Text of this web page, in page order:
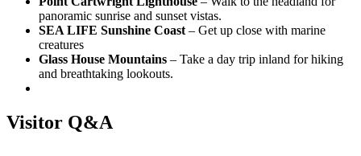
panoramic sunrise and sunset vistas.
SEA LIFE Sunshine Coast – Get up close with marine
creatures
Glass House Mountains – Take a day trip inland for hiking
and breathtaking lookouts.
Visitor Q&A